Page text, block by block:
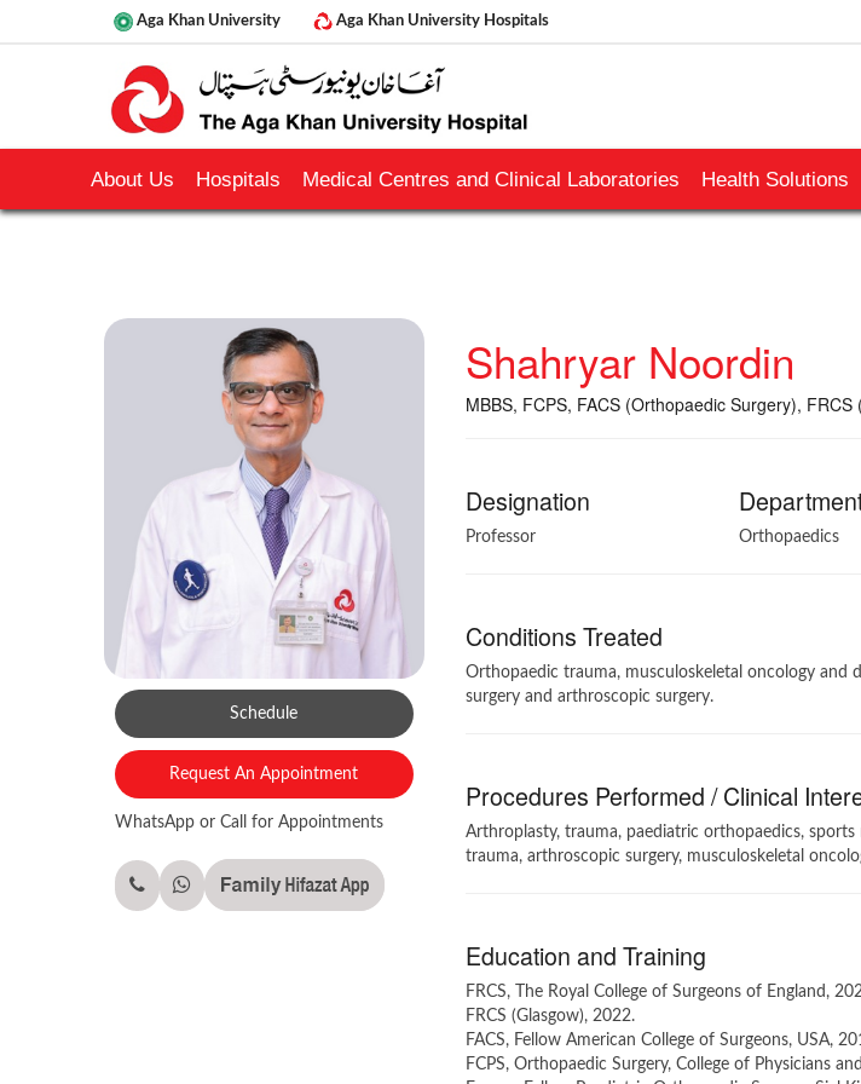
Aga Khan University Aga Khan University Hospitals
About Us Hospitals Medical Centres and Clinical Laboratories Health Solutions
Schedule
Request An Appointment
WhatsApp or Call for Appointments
Shahryar Noordin
MBBS, FCPS, FACS (Orthopaedic Surgery),
Designation
Professor Orthopaedics
Conditions Treated
Orthopaedic trauma, musculoskeletal oncology and
surgery and arthroscopic surgery.
Procedures Performed / Clinical
Arthroplasty, trauma, paediatric orthopaedics,
trauma, arthroscopic surgery, musculoskeletal
Education and Training
FRCS, The Royal College of Surgeons of England,
FRCS (Glasgow), 2022.
FACS, Fellow American College of Surgeons, USA,
FCPS, Orthopaedic Surgery, College of Physicians